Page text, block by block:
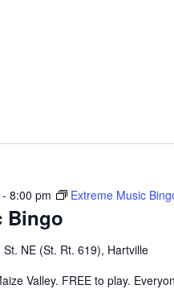
Bingo
- 8:00 pm Extreme Music
NE (St. Rt. 619), Hartville
Valley. FREE to play.